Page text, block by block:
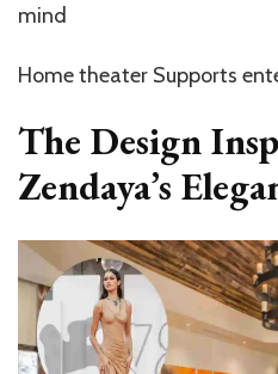
mind
Home theater Supports
The Design
Zendaya’s